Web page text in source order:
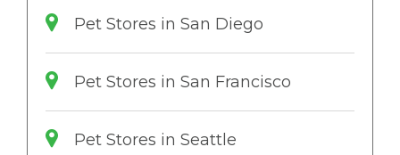
Pet Stores in San Diego
Pet Stores in San Francisco
Pet Stores in Seattle